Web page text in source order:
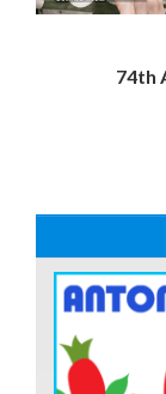
74th